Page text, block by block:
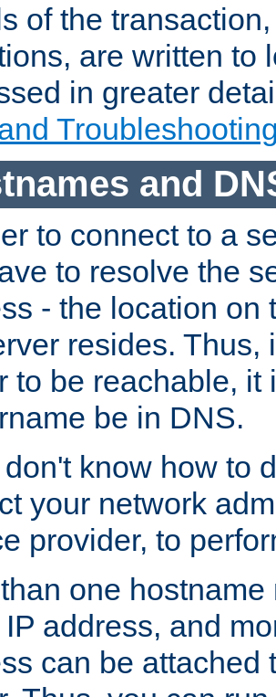
of the
are written to
in greater
and
to connect to a
to resolve the
- the location on
resides. Thus,
to be reachable, it
be in DNS.
don't know how to
your network
provider, to
one
address, and
can be attached